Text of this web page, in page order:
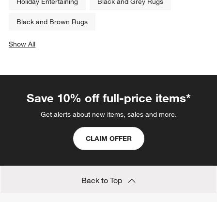
Black and Brown Rugs
Show All
Save 10% off full-price items*
Get alerts about new items, sales and more.
CLAIM OFFER
Back to Top